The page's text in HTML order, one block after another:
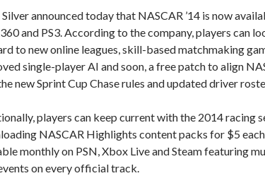
announced today that NASCAR ’14 is now
and PS3. According to the company, players can
to new online leagues, skill-based matchmaking
single-player AI and soon, a free patch to align
new Sprint Cup Chase rules and updated driver
players can keep current with the 2014 racing
NASCAR Highlights content packs for $5
monthly on PSN, Xbox Live and Steam featuring
on every official track.